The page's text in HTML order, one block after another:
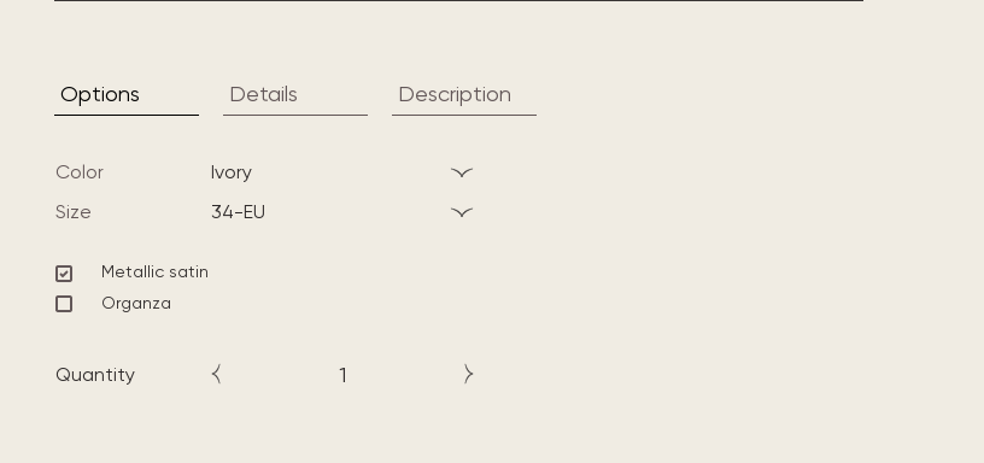
Options Details Description
Color
ivory
Size
34-EU
Metallic satin
Organza
Quantity